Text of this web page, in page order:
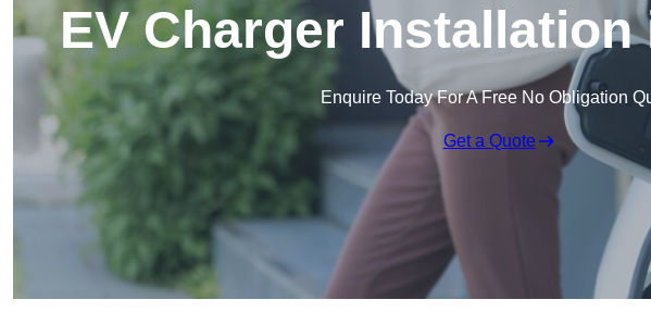
EV Charger Installation
Enquire Today For A Free No Obligation
Get a Quote